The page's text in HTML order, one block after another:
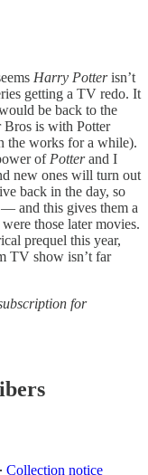
Harry Potterisn’t
getting a TV redo. It
be back to the
Bros is with Potter
the works for a while).
of Potterand I
new ones will turn out
back in the day, so
and this gives them a
those later movies.
prequel this year,
TV show isn’t far
for
∙ Collection notice